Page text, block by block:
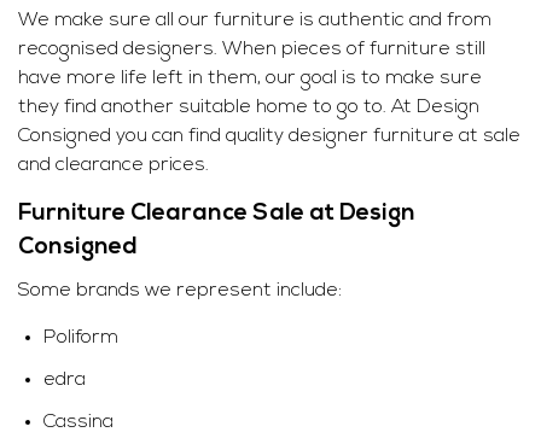
We make sure all our furniture is authentic and from
recognised designers. When pieces of furniture still
have more life left in them, our goal is to make sure
they find another suitable home to go to. At Design
Consigned you can find quality designer furniture at sale
and clearance prices.
Furniture Clearance Sale at Design
Consigned
Some brands we represent include:
Poliform
edra
Cassina